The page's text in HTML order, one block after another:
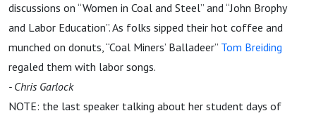
discussions on “Women in Coal and Steel” and “John Brophy
and Labor Education”. As folks sipped their hot coffee and
munched on donuts, “Coal Miners’ Balladeer” Tom Breiding
regaled them with labor songs.
- Chris Garlock
NOTE: the last speaker talking about her student days of